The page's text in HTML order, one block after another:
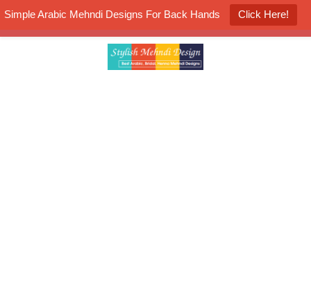
Simple Arabic Mehndi Designs For Back Hands Click Here!
K4 Henna Mehndi Contest